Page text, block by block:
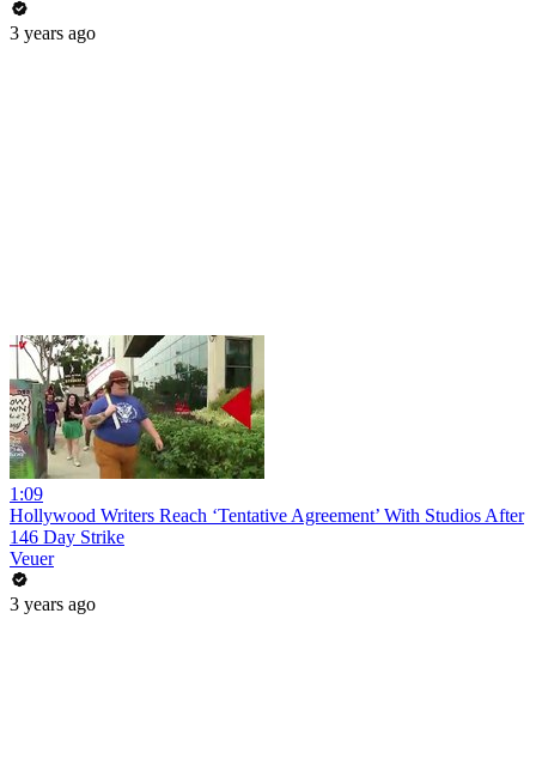
3 years ago
1:09
Hollywood Writers Reach ‘Tentative Agreement’ With Studios After
146 Day Strike
Veuer
3 years ago